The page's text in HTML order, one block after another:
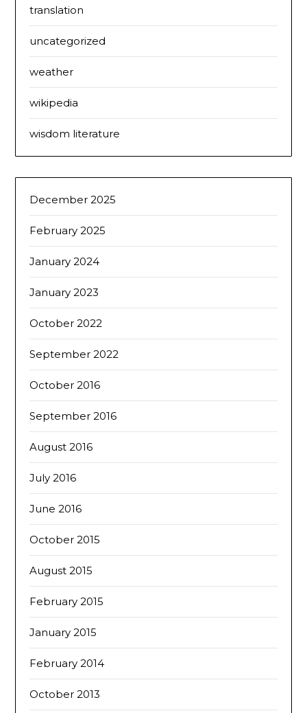
translation
uncategorized
weather
wikipedia
wisdom literature
December 2025
February 2025
January 2024
January 2023
October 2022
September 2022
October 2016
September 2016
August 2016
July 2016
June 2016
October 2015
August 2015
February 2015
January 2015
February 2014
October 2013